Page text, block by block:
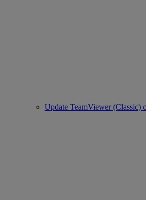
Update TeamViewer (Classic)